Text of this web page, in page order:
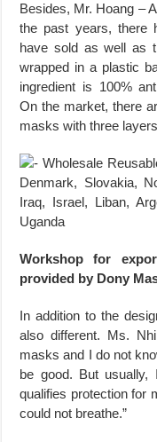
Besides, Mr. Hoang –
the past years, there
have sold as well as
wrapped in a plastic
ingredient is 100%
On the market, there
masks with three
Workshop for
provided by Dony
In addition to the
also different. Ms.
masks and I do not
be good. But
qualifies protection for
could not breathe.”